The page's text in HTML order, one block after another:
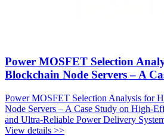
Power MOSFET Selection
Blockchain Node Servers – A
Power MOSFET Selection Analysis for
Node Servers – A Case Study on High-
and Ultra-Reliable Power Delivery
View details >>